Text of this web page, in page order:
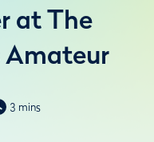
at The
Amateur
3 mins